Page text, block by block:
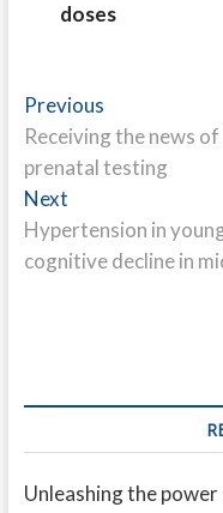
doses
Post
navigation
PreviousPrevious
post:
Receiving the news
prenatal testing
NextNext
post:
Hypertension in
cognitive decline in
Unleashing the